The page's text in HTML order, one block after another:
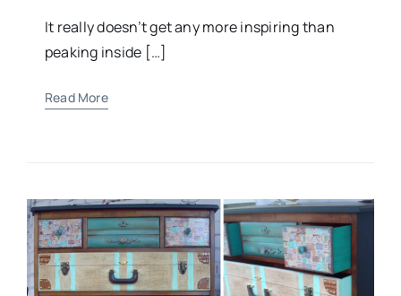
It really doesn’t get any more inspiring than
peaking inside […]
Read More